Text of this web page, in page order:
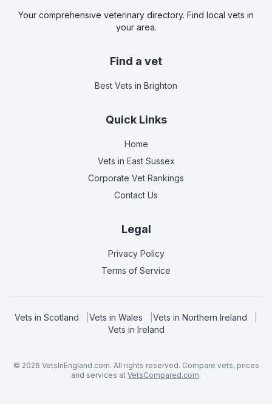
Your comprehensive veterinary directory. Find local vets in
your area.
Find a vet
Best Vets in Brighton
Quick Links
Home
Vets in East Sussex
Corporate Vet Rankings
Contact Us
Legal
Privacy Policy
Terms of Service
Vets in Scotland Vets in Wales Vets in Northern Ireland
Vets in Ireland
© 2026 VetsInEngland.com. All rights reserved. Compare vets, prices
and services at VetsCompared.com.